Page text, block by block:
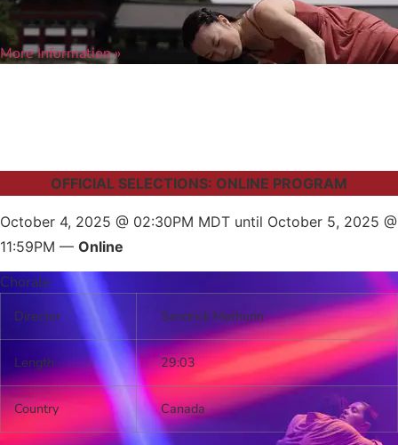
More Information »
OFFICIAL SELECTIONS: ONLINE PROGRAM
October 4, 2025 @ 02:30PM MDT until October 5, 2025 @
11:59PM — Online
Chorale
Director Sandrick Mathurin
Length 29:03
Country Canada